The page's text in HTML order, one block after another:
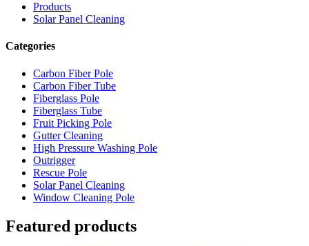
Products
Solar Panel Cleaning
Categories
Carbon Fiber Pole
Carbon Fiber Tube
Fiberglass Pole
Fiberglass Tube
Fruit Picking Pole
Gutter Cleaning
High Pressure Washing Pole
Outrigger
Rescue Pole
Solar Panel Cleaning
Window Cleaning Pole
Featured products